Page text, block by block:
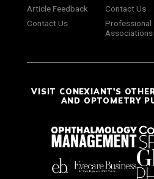
Article Feedback
Contact Us
Contact Us
Professional
Associations
VISIT CONEXIANT'S
AND OPTOMETRY